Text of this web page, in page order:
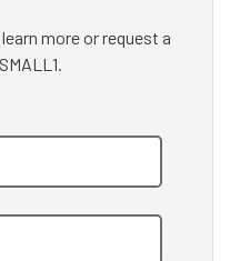
more or request a